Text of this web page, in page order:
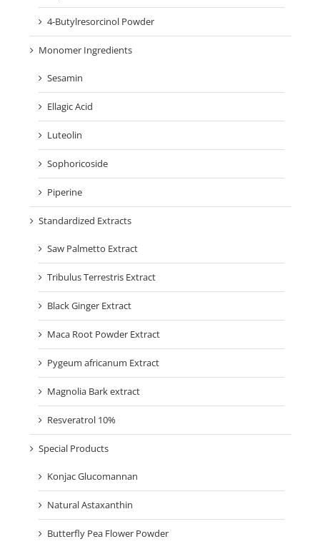
4-Butylresorcinol Powder
Monomer Ingredients
Sesamin
Ellagic Acid
Luteolin
Sophoricoside
Piperine
Standardized Extracts
Saw Palmetto Extract
Tribulus Terrestris Extract
Black Ginger Extract
Maca Root Powder Extract
Pygeum africanum Extract
Magnolia Bark extract
Resveratrol 10%
Special Products
Konjac Glucomannan
Natural Astaxanthin
Butterfly Pea Flower Powder